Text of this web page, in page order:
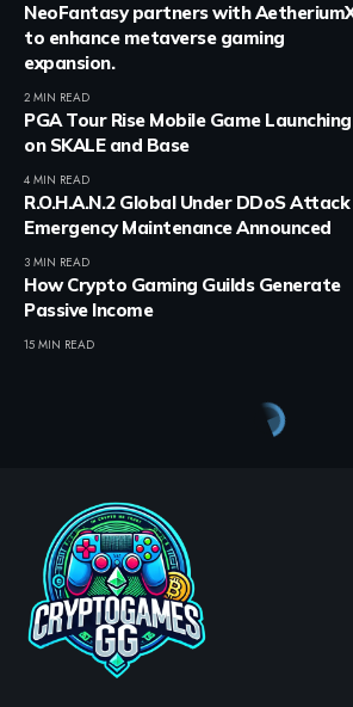
NeoFantasy partners with
to enhance metaverse gaming
expansion.
2 MIN READ
PGA Tour Rise Mobile Game Launching
on SKALE and Base
4 MIN READ
R.O.H.A.N.2 Global Under DDoS Attack
Emergency Maintenance Announced
3 MIN READ
How Crypto Gaming Guilds Generate
Passive Income
15 MIN READ